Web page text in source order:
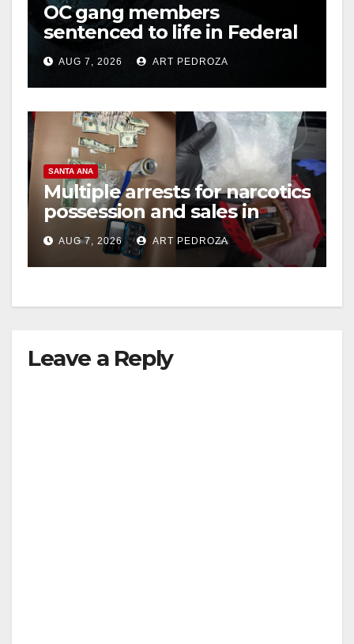
OC gang members
sentenced to life in Federal
prison over Mexican Mafia
hitAUG 7, 2026 ART PEDROZA
SANTA ANA
Multiple arrests for narcotics
possession and sales in
coastal OC
AUG 7, 2026 ART PEDROZA
Leave a Reply